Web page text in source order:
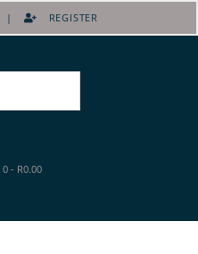
| REGISTER
0- R0.00